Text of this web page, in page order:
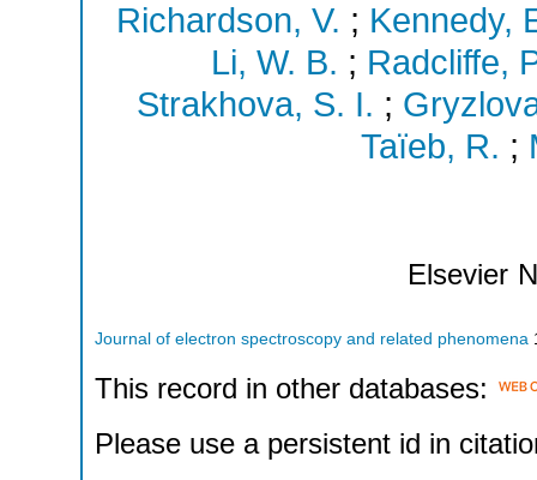
Richardson, V. ; Kennedy,
Li, W. B. ; Radcliffe,
Strakhova, S. I. ;
Taïeb, R. ;
Elsevier
Journal of electron spectroscopy and related phenomena
This record in other databases:
Please use a persistent id in